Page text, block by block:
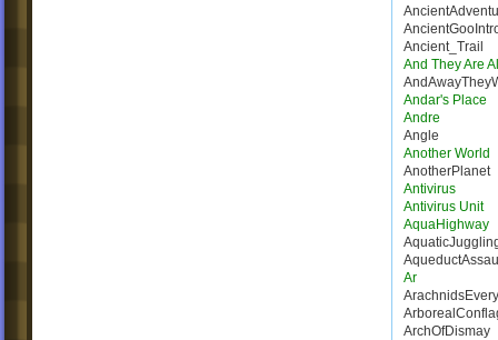
Ancient_Trail
And They Are
Andar's Place
Andre
Angle
Another World
AnotherPlanet
Antivirus
Antivirus Unit
AquaHighway
Ar
ArchOfDismay